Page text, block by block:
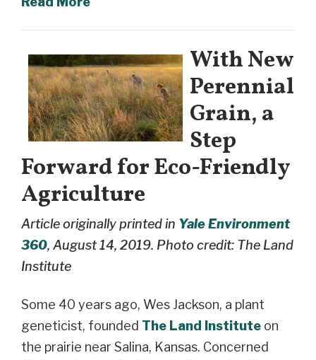
With New
Perennial
Grain, a
Step
Forward for Eco-Friendly
Agriculture
Article originally printed in Yale Environment
360, August 14, 2019. Photo credit: The Land
Institute
Some 40 years ago, Wes Jackson, a plant
geneticist, founded The Land Institute on
the prairie near Salina, Kansas. Concerned